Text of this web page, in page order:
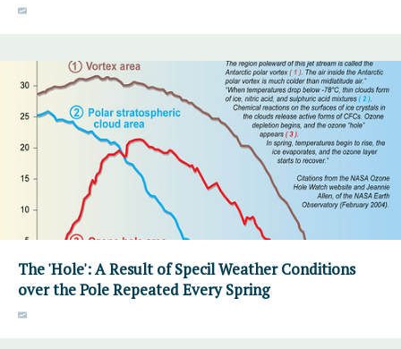
The 'Hole': A Result of Specil Weather Conditions
over the Pole Repeated Every Spring